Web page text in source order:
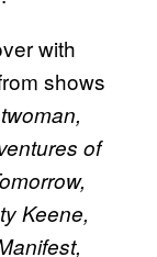
with
shows
of
Keene,